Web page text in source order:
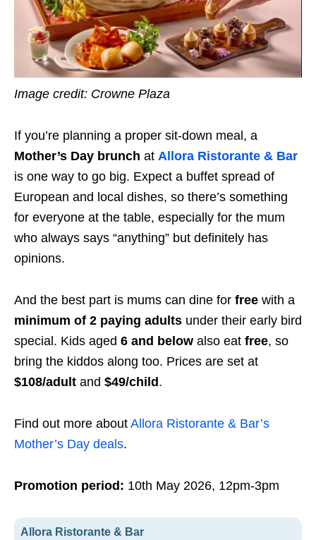
Image credit: Crowne Plaza
If you’re planning a proper sit-down meal, a
Mother’s Day brunch at Allora Ristorante & Bar
is one way to go big. Expect a buffet spread of
European and local dishes, so there’s something
for everyone at the table, especially for the mum
who always says “anything” but definitely has
opinions.
And the best part is mums can dine for free with a
minimum of 2 paying adults under their early bird
special. Kids aged 6 and below also eat free, so
bring the kiddos along too. Prices are set at
$108/adult and $49/child .
Find out more about Allora Ristorante & Bar’s
Mother’s Day deals.
Promotion period: 10th May 2026, 12pm-3pm
Allora Ristorante & Bar